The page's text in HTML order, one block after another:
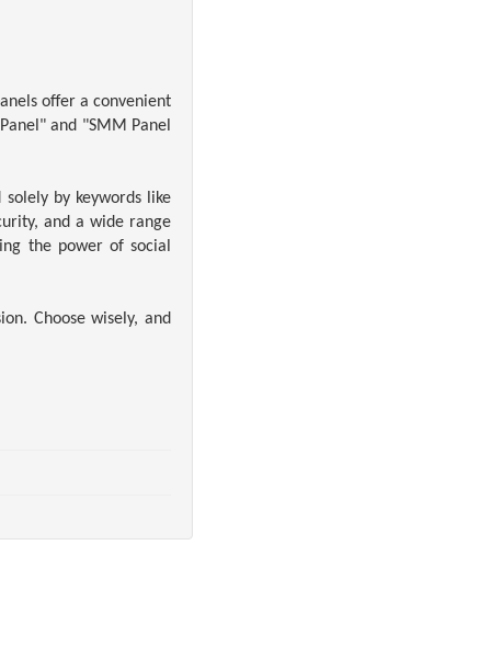
offer a convenient
and "SMM Panel
by keywords like
and a wide range
the power of social
Choose wisely, and